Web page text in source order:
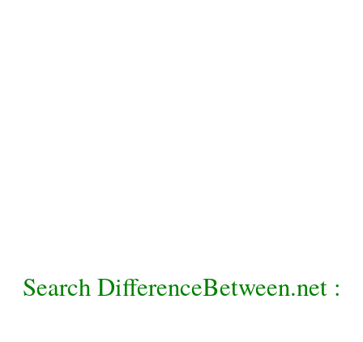
Search DifferenceBetween.net :